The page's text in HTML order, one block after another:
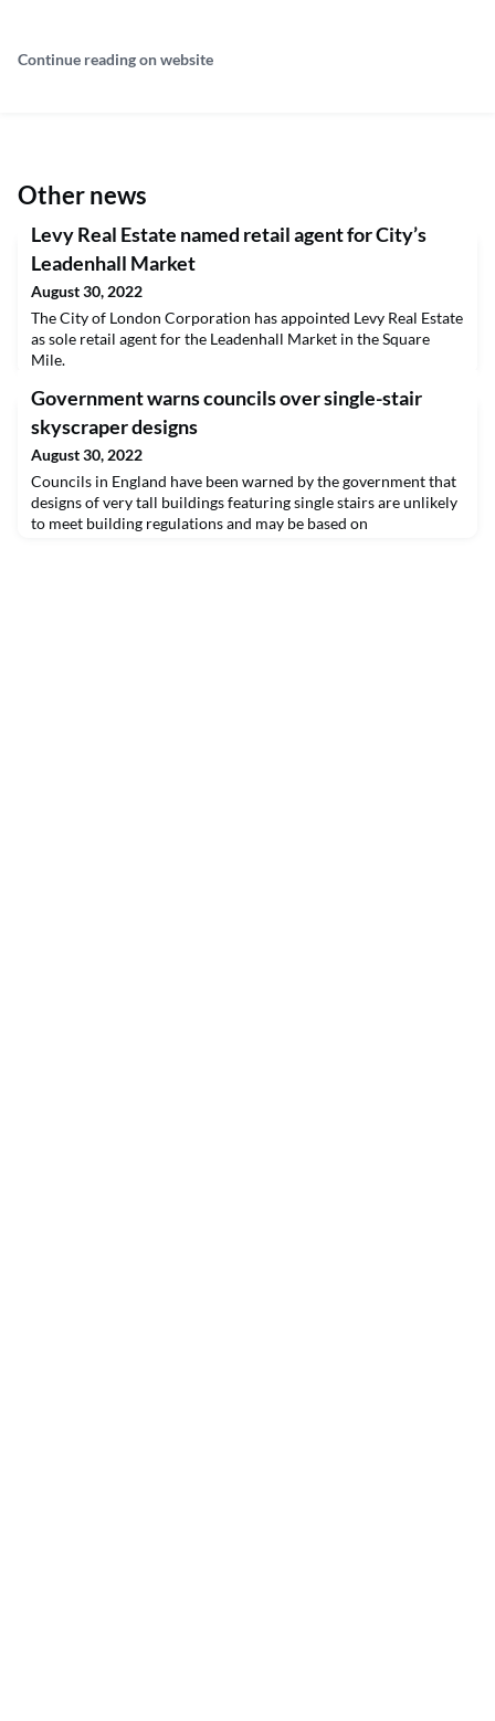
Continue reading on website
Other news
Levy Real Estate named retail agent for City’s
Leadenhall Market
August 30, 2022
The City of London Corporation has appointed Levy Real Estate
as sole retail agent for the Leadenhall Market in the Square
Mile.
Government warns councils over single-stair
skyscraper designs
August 30, 2022
Councils in England have been warned by the government that
designs of very tall buildings featuring single stairs are unlikely
to meet building regulations and may be based on